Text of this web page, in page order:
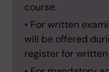
course.
• For written
will be offered
register for